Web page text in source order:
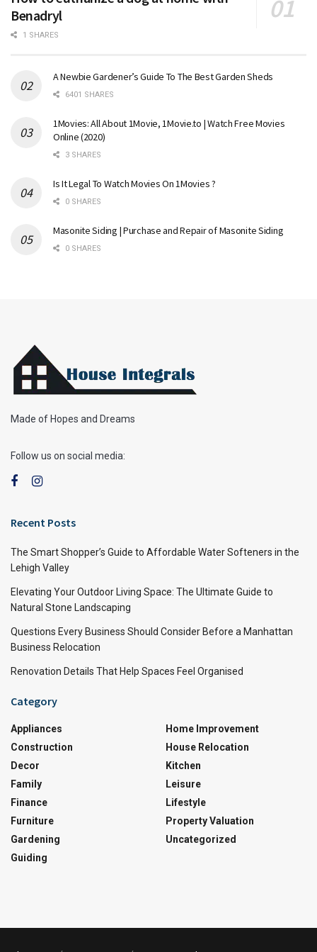
Benadryl
1 SHARES
A Newbie Gardener’s Guide To The Best Garden Sheds
6401 SHARES
1Movies: All About 1Movie, 1Movie.to | Watch Free Movies
Online (2020)
3 SHARES
Is It Legal To Watch Movies On 1Movies ?
0 SHARES
Masonite Siding | Purchase and Repair of Masonite Siding
0 SHARES
Made of Hopes and Dreams
Follow us on social media:
Recent Posts
The Smart Shopper’s Guide to Affordable Water Softeners in the
Lehigh Valley
Elevating Your Outdoor Living Space: The Ultimate Guide to
Natural Stone Landscaping
Questions Every Business Should Consider Before a Manhattan
Business Relocation
Renovation Details That Help Spaces Feel Organised
Category
Appliances
Construction
Decor
Family
Finance
Furniture
Gardening
Guiding
Home Improvement
House Relocation
Kitchen
Leisure
Lifestyle
Property Valuation
Uncategorized